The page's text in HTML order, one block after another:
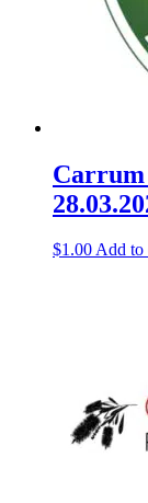
Carrum
$1.00Add to